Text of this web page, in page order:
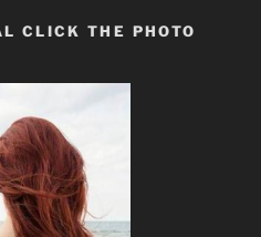
CLICK THE PHOTO